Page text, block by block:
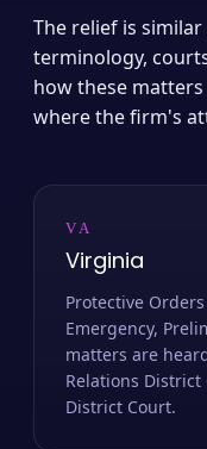
The relief is
terminology,
how these
where the firm's
VA
Virginia
Protective
Emergency,
matters are
Relations
District Court.